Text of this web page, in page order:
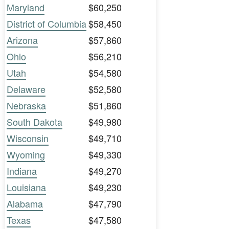
Maryland
$60,250
District of Columbia$58,450
Arizona
$57,860
Ohio
$56,210
Utah
$54,580
Delaware
$52,580
Nebraska
$51,860
South Dakota
$49,980
Wisconsin
$49,710
Wyoming
$49,330
Indiana
$49,270
Louisiana
$49,230
Alabama
$47,790
Texas
$47,580